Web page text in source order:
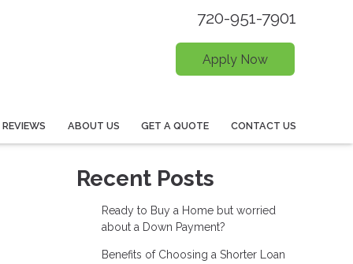
720-951-7901
Apply Now
REVIEWS ABOUT US GET A QUOTE CONTACT US
Recent Posts
Ready to Buy a Home but worried
about a Down Payment?
Benefits of Choosing a Shorter Loan